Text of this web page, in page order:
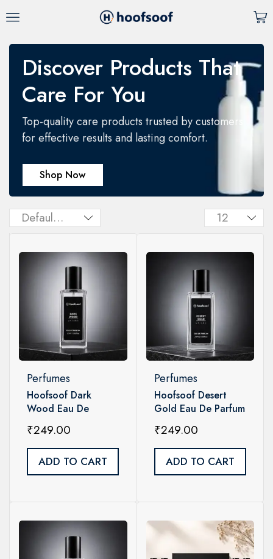
Discover Products That
Care For You
Top-quality care products trusted by customers
for effective results and lasting comfort.
Shop Now
Perfumes
Hoofsoof Dark
Wood Eau De
Woody Unisex
Perfume
₹249.00
ADD TO CART
Perfumes
Hoofsoof Desert
Gold Eau De Parfum
Perfume -20 ML
₹249.00
ADD TO CART